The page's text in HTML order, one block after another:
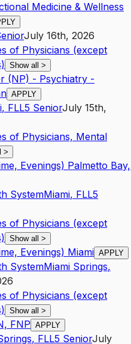
Medicine & Wellness
July 16th, 2026
of Physicians (except
Show all >
(NP) - Psychiatry -
APPLY
, FLL5 SeniorJuly 15th,
of Physicians, Mental
>
Evenings) Palmetto Bay,
SystemMiami, FLL5
of Physicians (except
Show all >
Evenings) Miami APPLY
SystemMiami Springs,
of Physicians (except
Show all >
FNP APPLY
, FLL5 SeniorJuly